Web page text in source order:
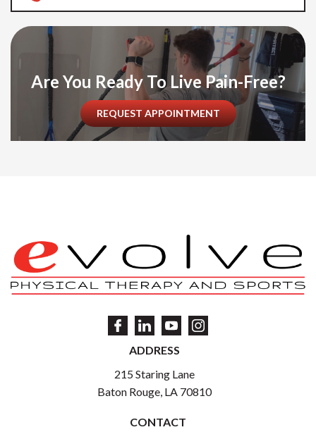
Are You Ready To Live Pain-Free?
REQUEST APPOINTMENT
ADDRESS
215 Staring Lane
Baton Rouge, LA 70810
CONTACT